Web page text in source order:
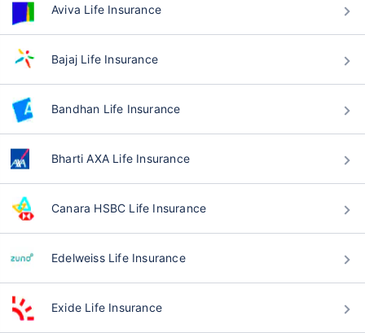
Aviva Life Insurance
Bajaj Life Insurance
Bandhan Life Insurance
Bharti AXA Life Insurance
Canara HSBC Life Insurance
Edelweiss Life Insurance
Exide Life Insurance